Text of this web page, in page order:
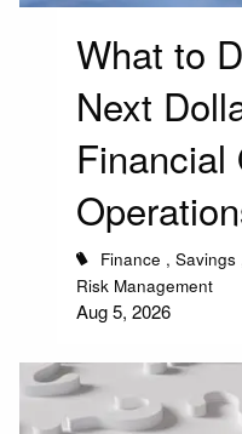
What to
Next
Financial
Finance Savings
Risk Management
Aug 5, 2026